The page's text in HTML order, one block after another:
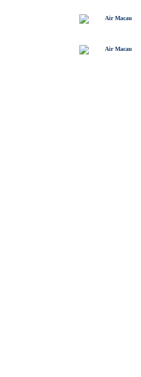
Air Macau
Air Macau